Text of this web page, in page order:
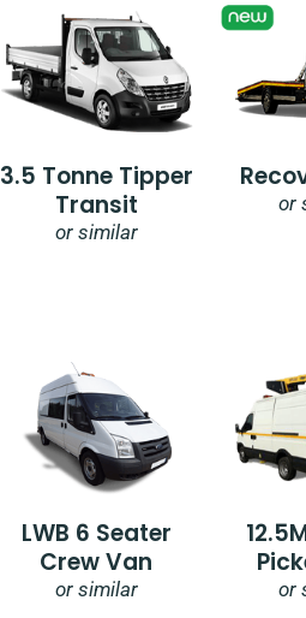
3.5 Tonne Tipper
Transit
or similar
or
LWB 6 Seater
Crew Van
or similar or